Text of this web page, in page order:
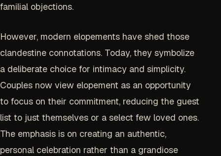
familial objections.
However, modern elopements have shed those
clandestine connotations. Today, they symbolize
a deliberate choice for intimacy and simplicity.
Couples now view elopement as an opportunity
to focus on their commitment, reducing the guest
list to just themselves or a select few loved ones.
The emphasis is on creating an authentic,
personal celebration rather than a grandiose